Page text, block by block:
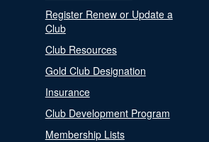
Register Renew or Update a
Club
Club Resources
Gold Club Designation
Insurance
Club Development Program
Membership Lists